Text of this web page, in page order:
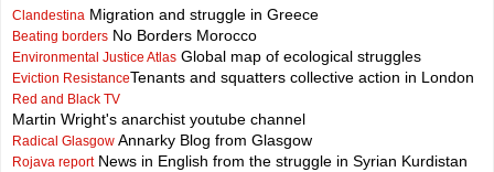
Clandestina Migration and struggle in Greece
Beating borders No Borders Morocco
Environmental Justice Atlas Global map of ecological struggles
Eviction ResistanceTenants and squatters collective action in London
Red and Black TV
Martin Wright's anarchist youtube channel
Radical Glasgow Annarky Blog from Glasgow
Rojava reportNews in English from the struggle in Syrian Kurdistan